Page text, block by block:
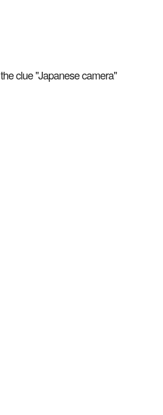
clue "Japanese camera"